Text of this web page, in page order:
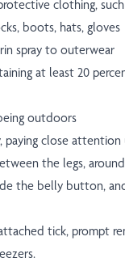
clothing,
boots, hats, gloves
spray to outerwear
at least 20
outdoors
paying close attention
the legs,
the belly button,
tick, prompt